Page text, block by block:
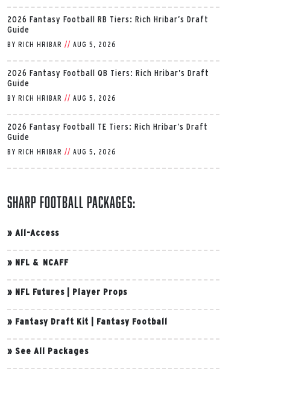
2026 Fantasy Football RB Tiers: Rich Hribar’s Draft
Guide
BY RICH HRIBAR // AUG 5, 2026
2026 Fantasy Football QB Tiers: Rich Hribar’s Draft
Guide
BY RICH HRIBAR // AUG 5, 2026
2026 Fantasy Football TE Tiers: Rich Hribar’s Draft
Guide
BY RICH HRIBAR // AUG 5, 2026
Sharp Football Packages:
» All-Access
» NFL & NCAFF
» NFL Futures Player Props
» Fantasy Draft Kit Fantasy Football
» See All Packages